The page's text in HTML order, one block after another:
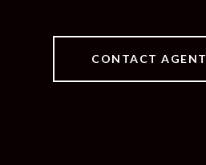
CONTACT AGENT